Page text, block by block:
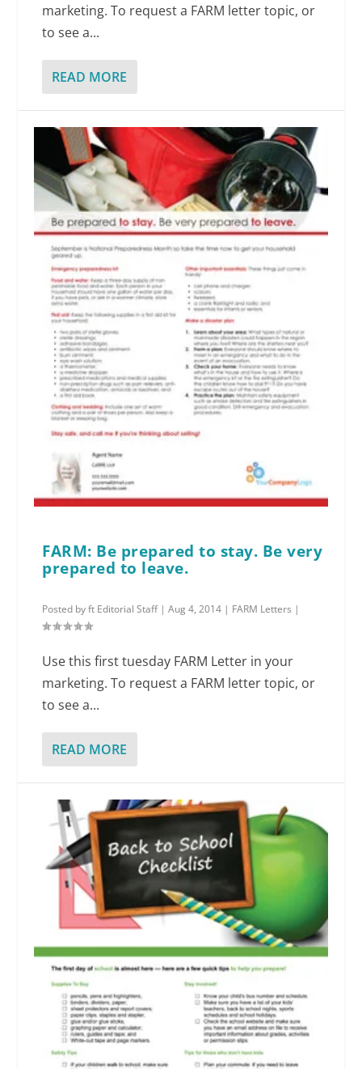
marketing. To request a FARM letter topic, or
to see a...
READ MORE
FARM: Be prepared to stay. Be very
prepared to leave.
Posted byft Editorial Staff|Aug 4, 2014 | FARM Letters |
Use this first tuesday FARM Letter in your
marketing. To request a FARM letter topic, or
to see a...
READ MORE